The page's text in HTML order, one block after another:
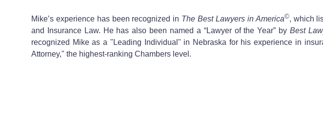
Mike’s experience has been recognized in The Best Lawyers in America©, which
and Insurance Law. He has also been named a “Lawyer of the Year” by Best
recognized Mike as a "Leading Individual" in Nebraska for his experience in
Attorney," the highest-ranking Chambers level.